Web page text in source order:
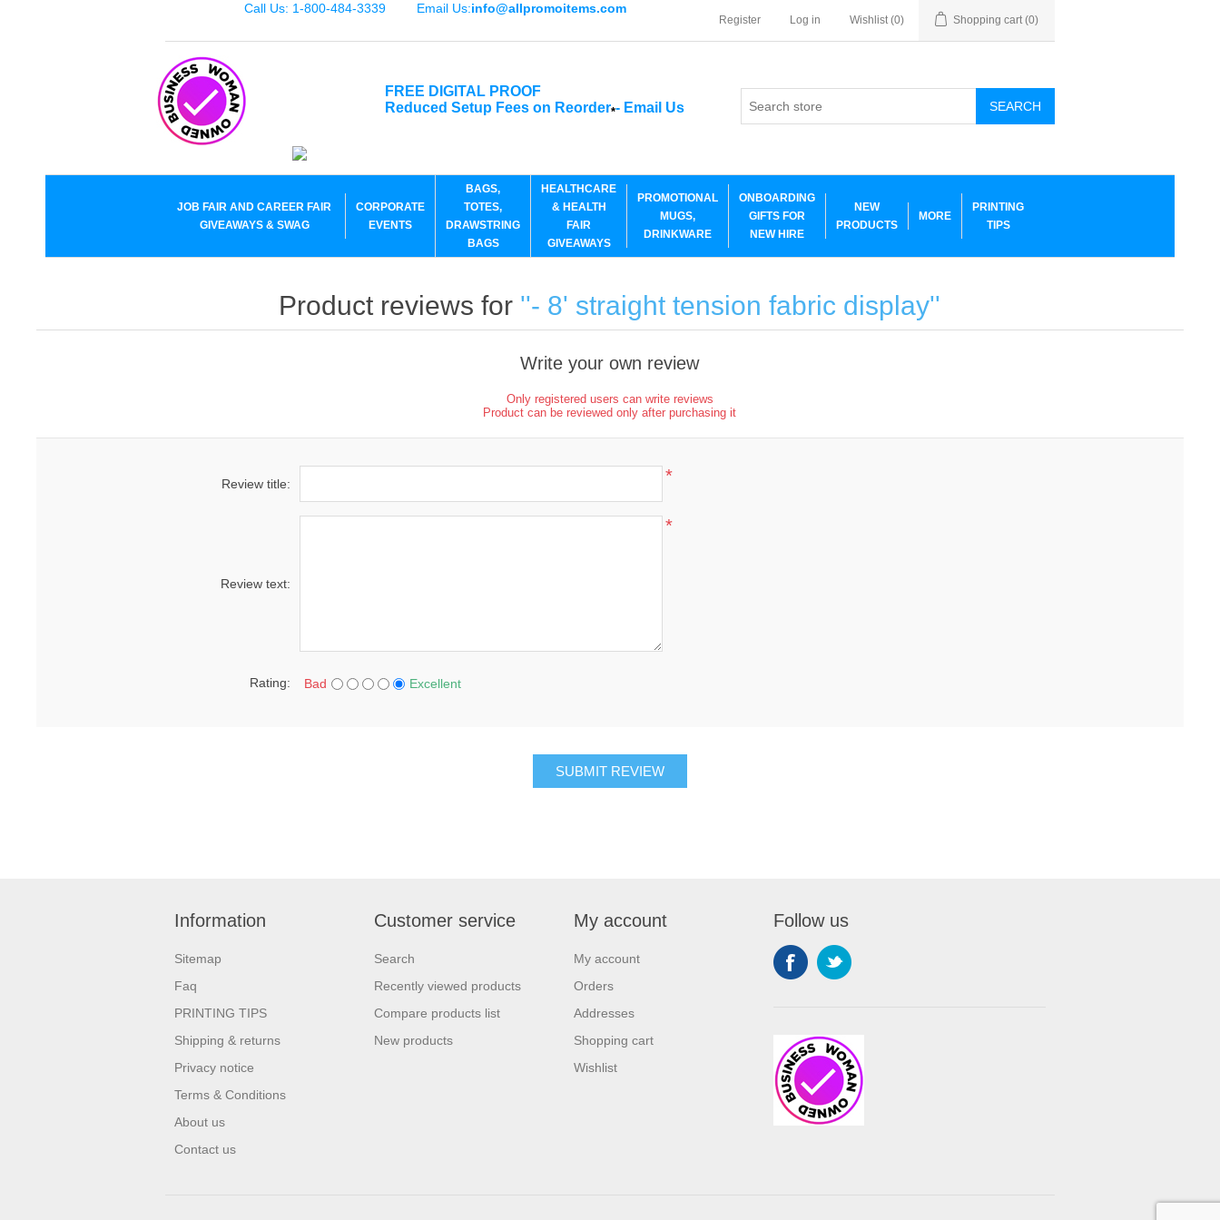
Call Us: 1-800-484-3339 Email Us:info@allpromoitems.com
Register Log in Wishlist (0) Shopping cart (0)
FREE DIGITAL PROOF
Reduced Setup Fees on Reorder*- Email Us SEARCH
JOB FAIR AND CAREER FAIR
GIVEAWAYS & SWAG
CORPORATE
EVENTS
BAGS,
TOTES,
DRAWSTRING
BAGS
HEALTHCARE
& HEALTH
FAIR
GIVEAWAYS
PROMOTIONAL
MUGS,
DRINKWARE
ONBOARDING
GIFTS FOR
NEW HIRE
NEW
PRODUCTS
MORE
PRINTING
TIPS
Product reviews for - 8' straight tension fabric display
Write your own review
Only registered users can write reviews
Product can be reviewed only after purchasing it
Review title: *
Review text:
*
Rating: Bad Excellent
SUBMIT REVIEW
Information
Sitemap
Faq
PRINTING TIPS
Shipping & returns
Privacy notice
Terms & Conditions
About us
Contact us
Customer service
Search
Recently viewed products
Compare products list
New products
My account
My account
Orders
Addresses
Shopping cart
Wishlist
Follow us